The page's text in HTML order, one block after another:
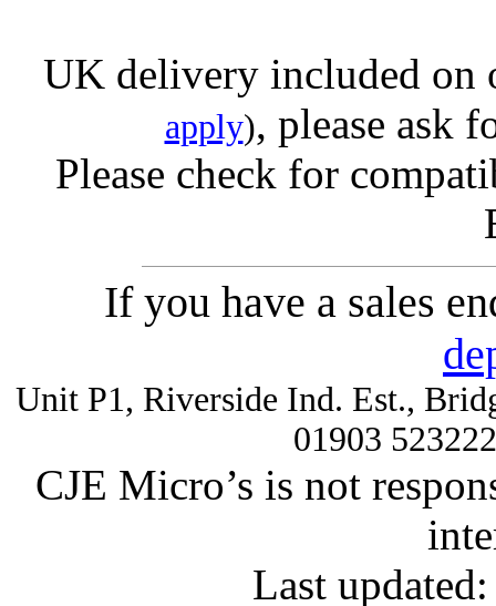
UK delivery included on
apply), please ask
Please check for
If you have a sales
Unit P1, Riverside Ind. Est.,
01903
CJE Micro’s is not
Last